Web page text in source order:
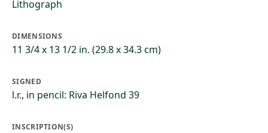
Lithograph
DIMENSIONS
11 3/4 x 13 1/2 in. (29.8 x 34.3 cm)
SIGNED
l.r., in pencil: Riva Helfond 39
INSCRIPTION(S)